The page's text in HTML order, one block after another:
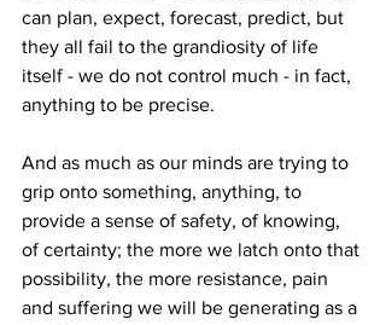
can plan, expect, forecast, predict, but
they all fail to the grandiosity of life
itself - we do not control much - in fact,
anything to be precise.
And as much as our minds are trying to
grip onto something, anything, to
provide a sense of safety, of knowing,
of certainty; the more we latch onto that
possibility, the more resistance, pain
and suffering we will be generating as a